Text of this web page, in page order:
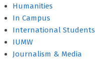
Humanities
In Campus
International Students
IUMW
Journalism & Media